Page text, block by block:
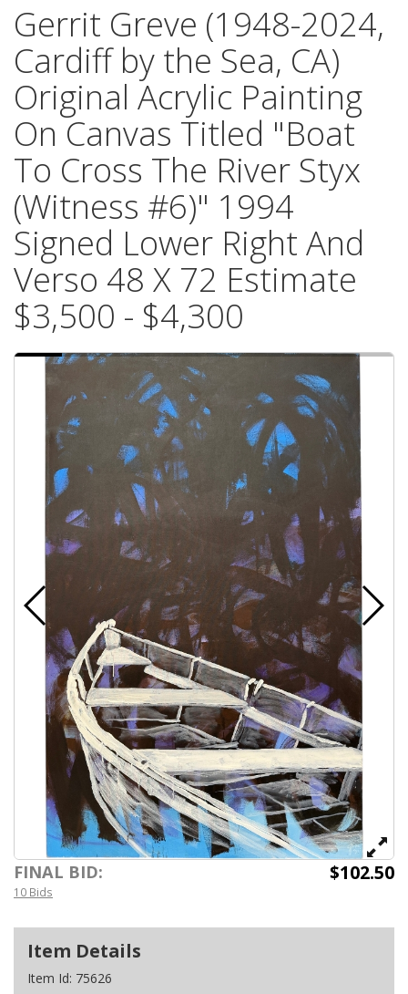
Gerrit Greve (1948-2024,
Cardiff by the Sea, CA)
Original Acrylic Painting
On Canvas Titled "Boat
To Cross The River Styx
(Witness #6)" 1994
Signed Lower Right And
Verso 48 X 72 Estimate
$3,500 - $4,300
FINAL BID: $102.50
10 Bids
Item Details
Item Id: 75626